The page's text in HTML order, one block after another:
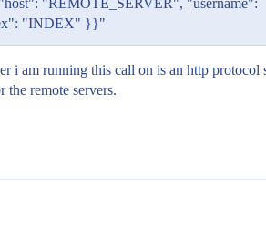
"REMOTE_SERVER", "username":
"INDEX" }}"
i am running this call on is an http protocol
the remote servers.